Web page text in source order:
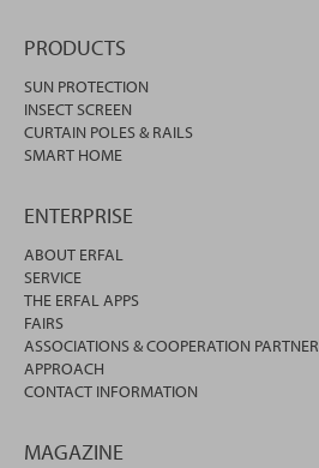
PRODUCTS
SUN PROTECTION
INSECT SCREEN
CURTAIN POLES & RAILS
SMART HOME
ENTERPRISE
ABOUT ERFAL
SERVICE
THE ERFAL APPS
FAIRS
ASSOCIATIONS & COOPERATION PARTNER
APPROACH
CONTACT INFORMATION
MAGAZINE